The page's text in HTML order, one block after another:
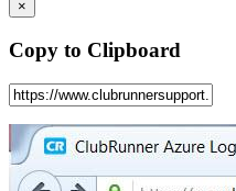
×
Copy to Clipboard